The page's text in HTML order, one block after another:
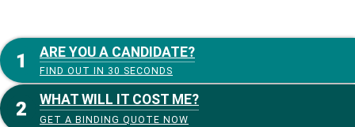
ARE YOU A CANDIDATE?
FIND OUT IN 30 SECONDS
WHAT WILL IT COST ME?
GET A BINDING QUOTE NOW